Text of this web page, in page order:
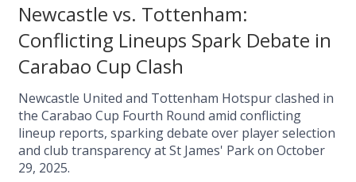
Newcastle vs. Tottenham:
Conflicting Lineups Spark Debate in
Carabao Cup Clash
Newcastle United and Tottenham Hotspur clashed in
the Carabao Cup Fourth Round amid conflicting
lineup reports, sparking debate over player selection
and club transparency at St James' Park on October
29, 2025.